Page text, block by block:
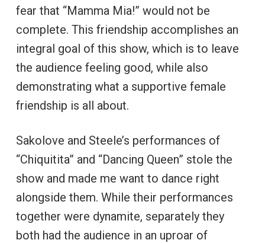
fear that “Mamma Mia!” would not be
complete. This friendship accomplishes an
integral goal of this show, which is to leave
the audience feeling good, while also
demonstrating what a supportive female
friendship is all about.
Sakolove and Steele’s performances of
“Chiquitita” and “Dancing Queen” stole the
show and made me want to dance right
alongside them. While their performances
together were dynamite, separately they
both had the audience in an uproar of